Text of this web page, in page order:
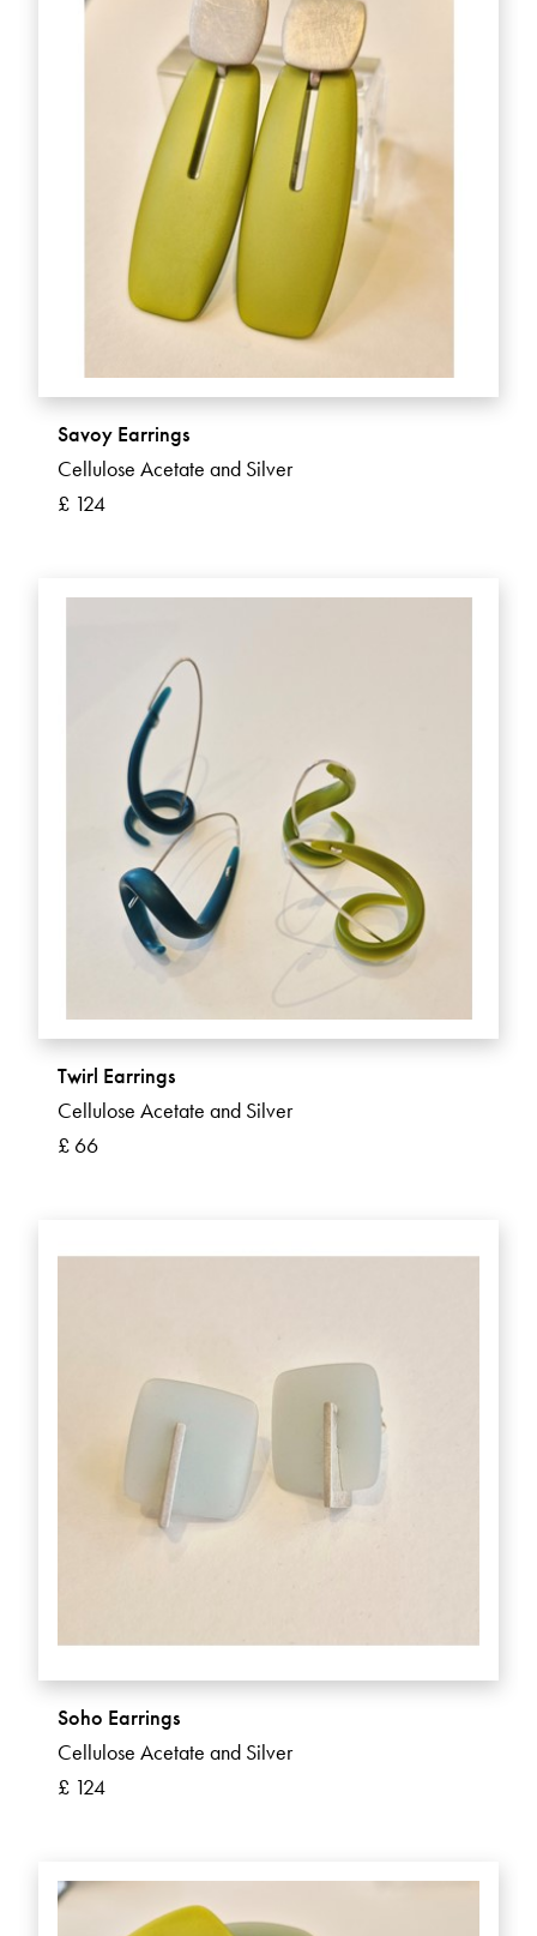
Savoy Earrings
Cellulose Acetate and Silver
£ 124
Twirl Earrings
Cellulose Acetate and Silver
£ 66
Soho Earrings
Cellulose Acetate and Silver
£ 124